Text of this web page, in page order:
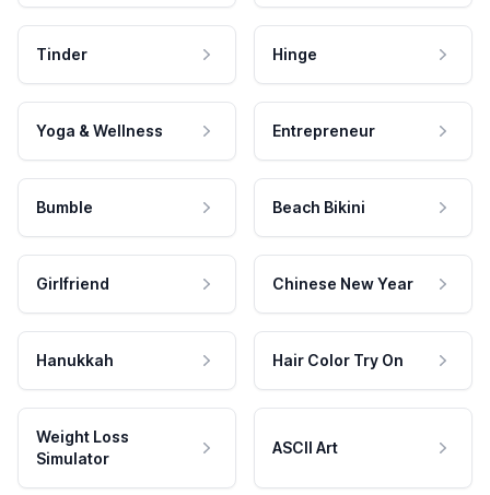
Tinder Hinge
Yoga & Wellness Entrepreneur
Bumble Beach Bikini
Girlfriend Chinese New Year
Hanukkah Hair Color Try On
Weight Loss
Simulator
ASCII Art